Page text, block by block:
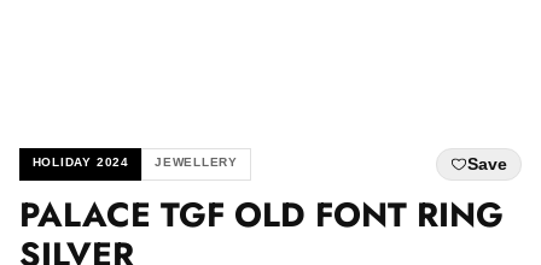
HOLIDAY 2024 JEWELLERY Save
PALACE TGF OLD FONT RING
SILVER